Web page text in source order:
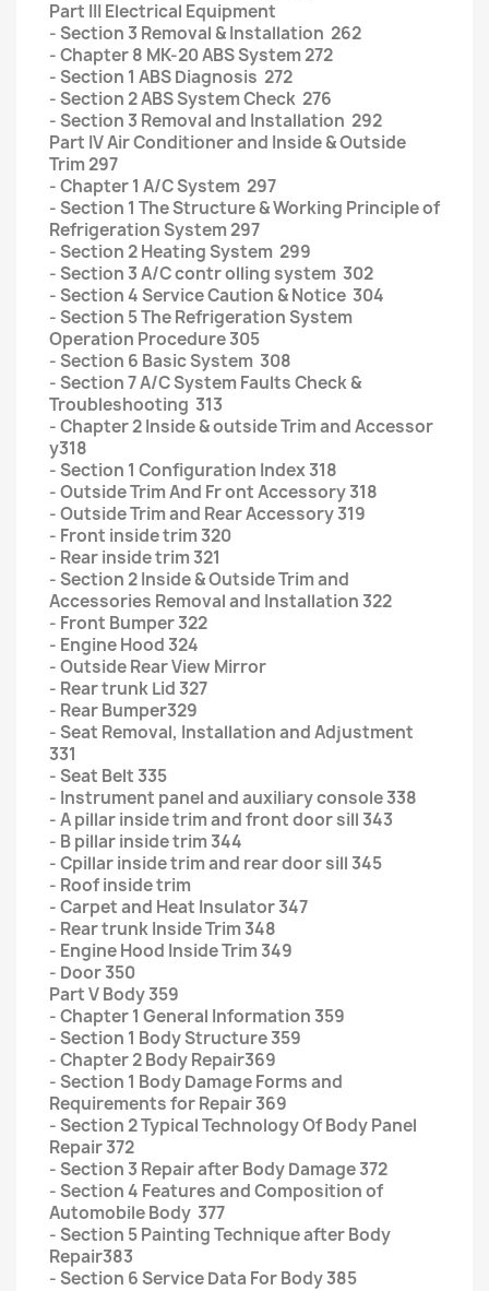
Part III Electrical Equipment
- Section 3 Removal & Installation 262
- Chapter 8 MK-20 ABS System 272
- Section 1 ABS Diagnosis 272
- Section 2 ABS System Check 276
- Section 3 Removal and Installation 292
Part IV Air Conditioner and Inside & Outside
Trim 297
- Chapter 1 A/C System 297
- Section 1 The Structure & Working Principle of
Refrigeration System 297
- Section 2 Heating System 299
- Section 3 A/C contr olling system 302
- Section 4 Service Caution & Notice 304
- Section 5 The Refrigeration System
Operation Procedure 305
- Section 6 Basic System 308
- Section 7 A/C System Faults Check &
Troubleshooting 313
- Chapter 2 Inside & outside Trim and Accessor
y318
- Section 1 Configuration Index 318
- Outside Trim And Fr ont Accessory 318
- Outside Trim and Rear Accessory 319
- Front inside trim 320
- Rear inside trim 321
- Section 2 Inside & Outside Trim and
Accessories Removal and Installation 322
- Front Bumper 322
- Engine Hood 324
- Outside Rear View Mirror
- Rear trunk Lid 327
- Rear Bumper329
- Seat Removal, Installation and Adjustment
331
- Seat Belt 335
- Instrument panel and auxiliary console 338
- A pillar inside trim and front door sill 343
- B pillar inside trim 344
- Cpillar inside trim and rear door sill 345
- Roof inside trim
- Carpet and Heat Insulator 347
- Rear trunk Inside Trim 348
- Engine Hood Inside Trim 349
- Door 350
Part V Body 359
- Chapter 1 General Information 359
- Section 1 Body Structure 359
- Chapter 2 Body Repair369
- Section 1 Body Damage Forms and
Requirements for Repair 369
- Section 2 Typical Technology Of Body Panel
Repair 372
- Section 3 Repair after Body Damage 372
- Section 4 Features and Composition of
Automobile Body 377
- Section 5 Painting Technique after Body
Repair383
- Section 6 Service Data For Body 385